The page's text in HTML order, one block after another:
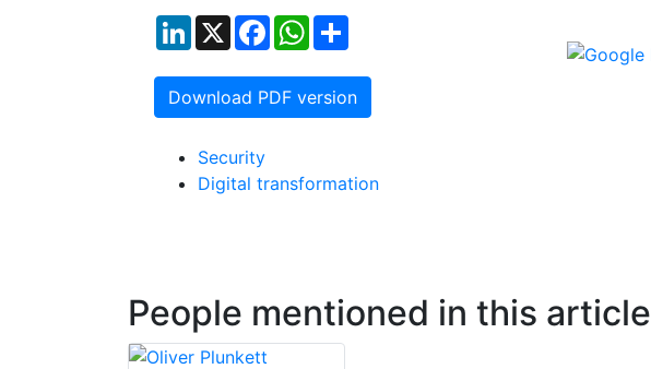
LinkedIn
X FacebookWhatsApp
Download PDF version
Security
Digital transformation
People mentioned in this article